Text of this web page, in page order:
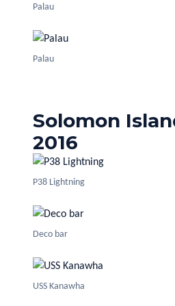
Palau
Palau
Solomon
2016
P38 Lightning
Deco bar
USS Kanawha